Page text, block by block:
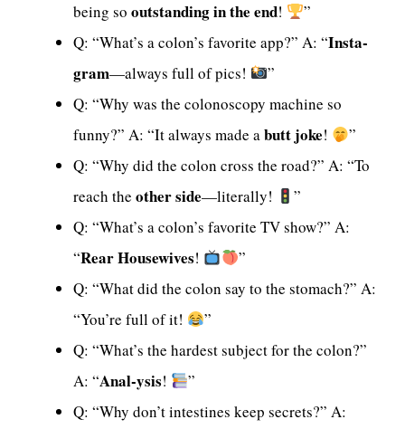
being so outstanding in the end!
”
Q: “What’s a colon’s favorite app?” A: “Insta-
gram—always full of pics!
”
Q: “Why was the colonoscopy machine so
funny?” A: “It always made abutt joke!
”
Q: “Why did the colon cross the road?” A: “To
reach the other side—literally!
”
Q: “What’s a colon’s favorite TV show?” A:
“Rear Housewives!
”
Q: “What did the colon say to the stomach?” A:
“You’re full of it!
”
Q: “What’s the hardest subject for the colon?”
A: “Anal-ysis!
”
Q: “Why don’t intestines keep secrets?” A: